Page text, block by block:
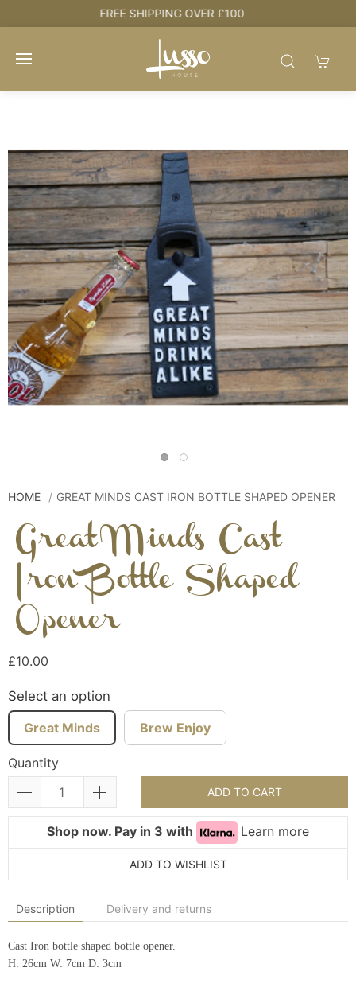
HOUSE + LOVE = HOME
HOME GREAT MINDS CAST IRON BOTTLE SHAPED OPENER
Great Minds Cast
Iron Bottle Shaped
Opener
£10.00
Select an option
Great Minds
Brew Enjoy
Quantity
ADD TO CART
Shop now. Pay in 3 with Learn more
ADD TO WISHLIST
Description Delivery and returns
Cast Iron bottle shaped bottle opener.
H: 26cm W: 7cm D: 3cm